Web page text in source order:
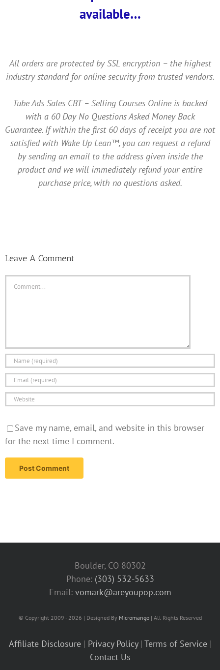
available…
All orders are protected by SSL encryption – the highest
industry standard for online security from trusted vendors.
Tube Ads Sales CBT – Selling Courses Online is backed
with a 60 Day No Questions Asked Money Back
Guarantee. If within the first 60 days of receipt you are not
satisfied with Wake Up Lean™, you can request a refund
by sending an email to the address given inside the
product and we will immediately refund your entire
purchase price, with no questions asked.
Leave A Comment
Save my name, email, and website in this browser
for the next time I comment.
Boulder, CO 80302
Phone: (303) 532-5633‬
Email: vomark@areyoupop.com
© Copyright 2009 - 2026 | Designed By Micromango| All Rights Reserved
Affiliate Disclosure| Privacy Policy| Terms of Service|
Contact Us